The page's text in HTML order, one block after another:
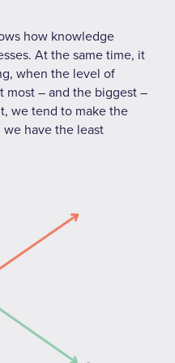
how knowledge
At the same time, it
when the level of
most – and the biggest –
we tend to make the
have the least